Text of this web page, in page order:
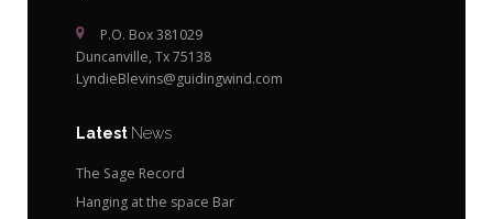
P.O. Box 381029
Duncanville, Tx 75138
LyndieBlevins@guidingwind.com
Latest News
The Sage Record
Hanging at the space Bar